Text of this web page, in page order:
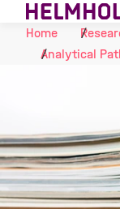
Skip to Content
Home
Analytical